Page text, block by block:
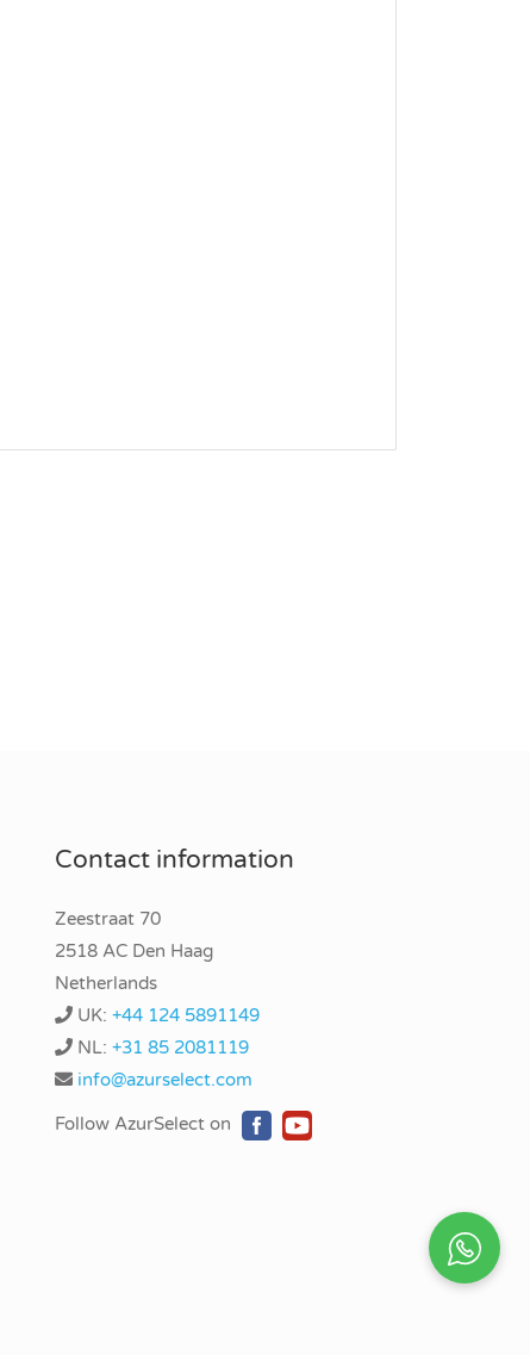
Contact information
Zeestraat 70
2518 AC Den Haag
Netherlands
UK: +44 124 5891149
NL: +31 85 2081119
info@azurselect.com
Follow AzurSelect on